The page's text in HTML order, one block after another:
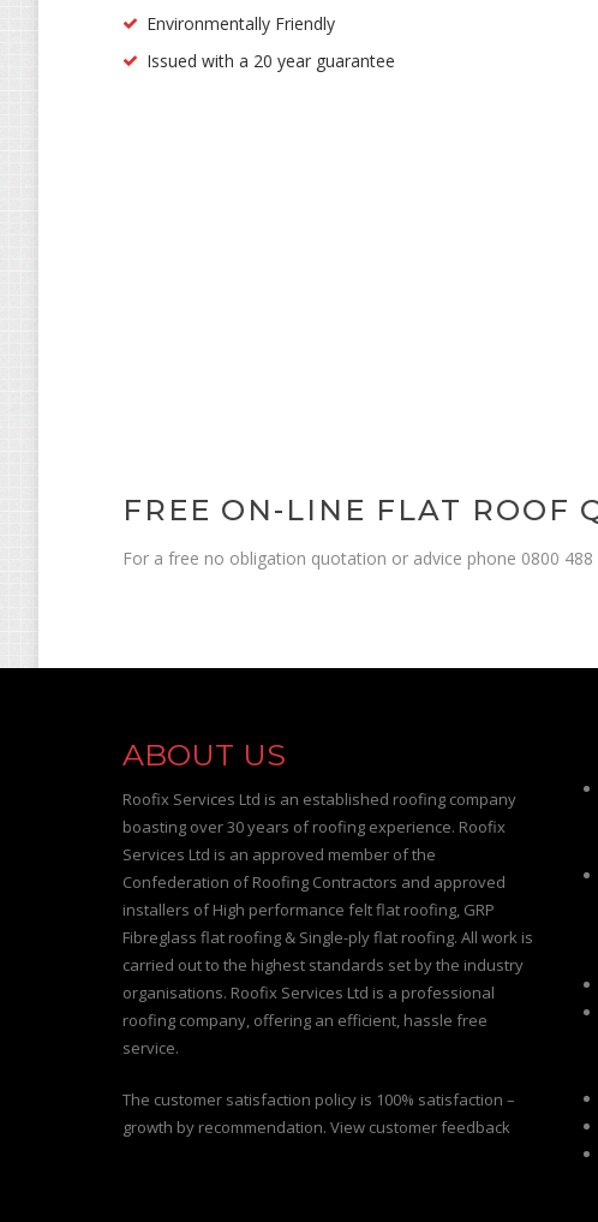
Environmentally Friendly
Issued with a 20 year guarantee
FREE ON-LINE FLAT ROOF
For a free no obligation quotation or advice phone 0800
ABOUT US
Roofix Services Ltd is an established roofing company
boasting over 30 years of roofing experience. Roofix
Services Ltd is an approved member of the
Confederation of Roofing Contractors and approved
installers of High performance felt flat roofing, GRP
Fibreglass flat roofing & Single-ply flat roofing. All work is
carried out to the highest standards set by the industry
organisations. Roofix Services Ltd is a professional
roofing company, offering an efficient, hassle free
service.
The customer satisfaction policy is 100% satisfaction –
growth by recommendation. View customer feedback